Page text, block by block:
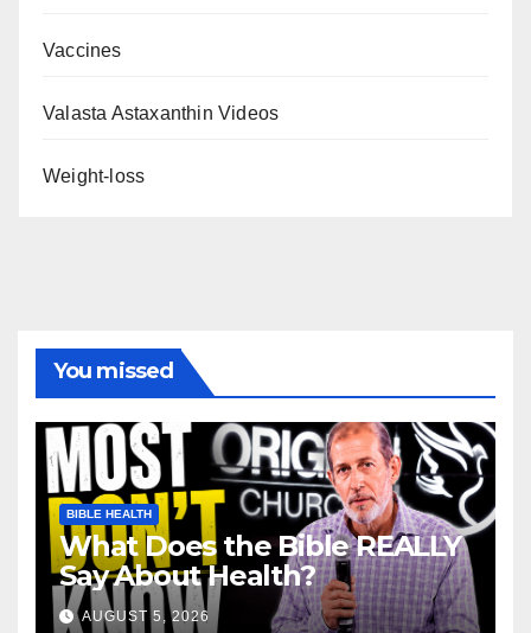
Vaccines
Valasta Astaxanthin Videos
Weight-loss
You missed
BIBLE HEALTH
What Does the Bible REALLY
Say About Health?
AUGUST 5, 2026